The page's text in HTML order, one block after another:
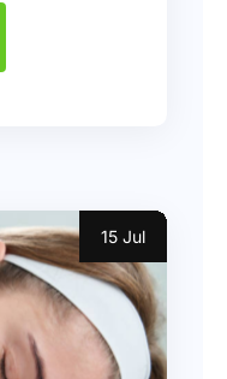
15 Jul